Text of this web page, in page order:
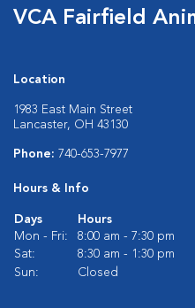
VCA Fairfield
Location
1983 East Main Street
Lancaster, OH 43130
Phone: 740-653-7977
Hours & Info
Days
Hours
Mon - Fri:
8:00 am - 7:30 pm
Sat:
8:30 am - 1:30 pm
Sun:
Closed